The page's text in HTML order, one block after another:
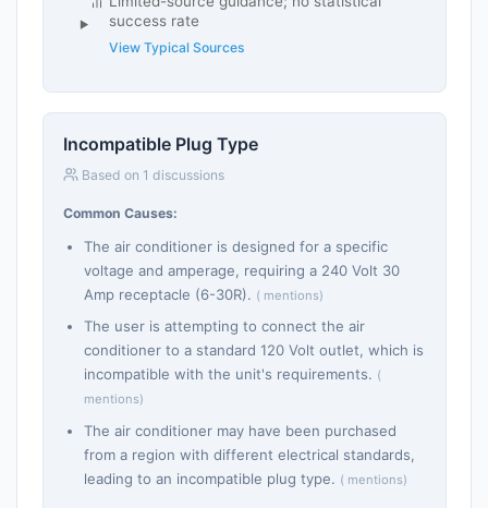
success rate
View Typical Sources
Incompatible Plug Type
Based on 1 discussions
Common Causes:
The air conditioner is designed for a specific
voltage and amperage, requiring a 240 Volt 30
Amp receptacle (6-30R). ( mentions)
The user is attempting to connect the air
conditioner to a standard 120 Volt outlet, which is
incompatible with the unit's requirements. (
mentions)
The air conditioner may have been purchased
from a region with different electrical standards,
leading to an incompatible plug type. ( mentions)